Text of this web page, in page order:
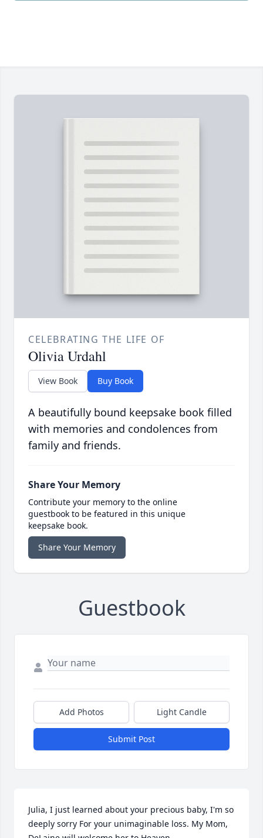
CELEBRATING THE LIFE OF
Olivia Urdahl
View Book Buy Book
A beautifully bound keepsake book filled
with memories and condolences from
family and friends.
Share Your Memory
Contribute your memory to the online
guestbook to be featured in this unique
keepsake book.
Share Your Memory
Guestbook
Add Photos Light Candle
Submit Post
Julia, I just learned about your precious baby, I'm so
deeply sorry For your unimaginable loss. My Mom,